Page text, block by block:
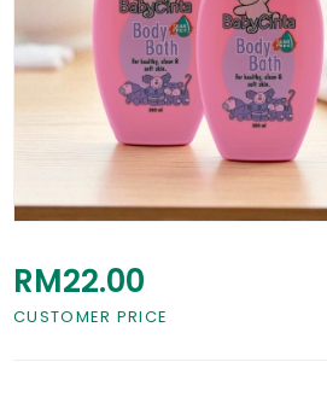
CUSTOMER PRICE
RM22.00